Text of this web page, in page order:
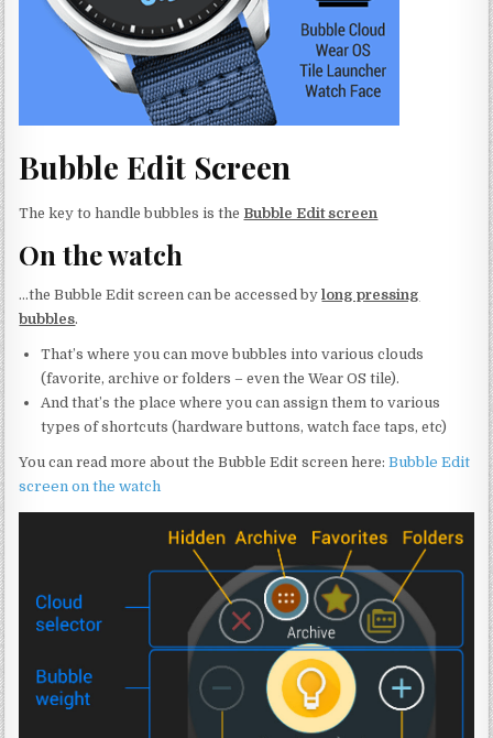
Bubble Edit Screen
The key to handle bubbles is the Bubble Edit screen
On the watch
…the Bubble Edit screen can be accessed bylong pressing
bubbles.
That’s where you can move bubbles into various clouds
(favorite, archive or folders – even the Wear OS tile).
And that’s the place where you can assign them to various
types of shortcuts (hardware buttons, watch face taps, etc)
You can read more about the Bubble Edit screen here:Bubble Edit
screen on the watch